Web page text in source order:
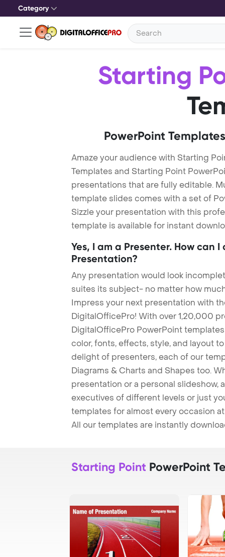
Category
Starting
PowerPoint
Amaze your audience with Starting
Templates and Starting Point
presentations that are fully editable.
template slides comes with a set of
Sizzle your presentation with this
template is available for instant
Yes, I am a Presenter. How can
Presentation?
Any presentation would look
suites its subject- no matter how
Impress your next presentation with
DigitalOfficePro! With over 1,20,000
DigitalOfficePro PowerPoint
color, fonts, effects, style, and layout
delight of presenters, each of our
Diagrams & Charts and Shapes too.
presentation or a personal slideshow,
executives of different levels or just
templates for almost every occasion
All our templates are instantly
Starting Point PowerPoint